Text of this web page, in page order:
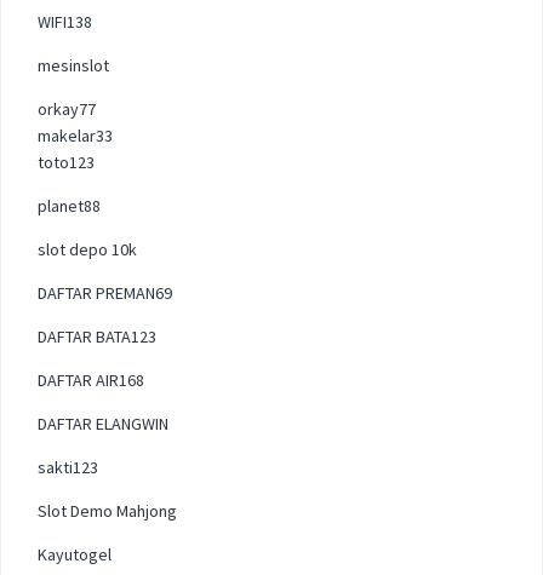
WIFI138
mesinslot
orkay77
makelar33
toto123
planet88
slot depo 10k
DAFTAR PREMAN69
DAFTAR BATA123
DAFTAR AIR168
DAFTAR ELANGWIN
sakti123
Slot Demo Mahjong
Kayutogel